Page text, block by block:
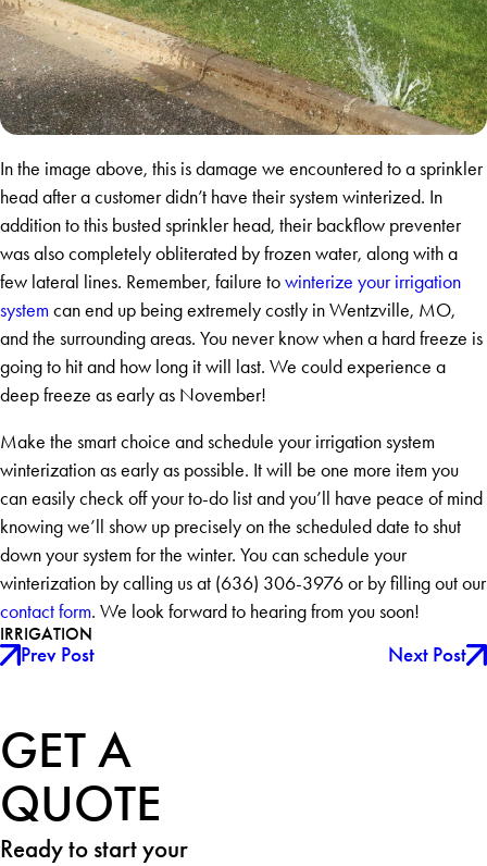
In the image above, this is damage we encountered to a sprinkler
head after a customer didn’t have their system winterized. In
addition to this busted sprinkler head, their backflow preventer
was also completely obliterated by frozen water, along with a
few lateral lines. Remember, failure to winterize your irrigation
system can end up being extremely costly in Wentzville, MO,
and the surrounding areas. You never know when a hard freeze is
going to hit and how long it will last. We could experience a
deep freeze as early as November!
Make the smart choice and schedule your irrigation system
winterization as early as possible. It will be one more item you
can easily check off your to-do list and you’ll have peace of mind
knowing we’ll show up precisely on the scheduled date to shut
down your system for the winter. You can schedule your
winterization by calling us at (636) 306-3976 or by filling out our
contact form. We look forward to hearing from you soon!
IRRIGATION
Prev Post Next Post
GET A
QUOTE
Ready to start your